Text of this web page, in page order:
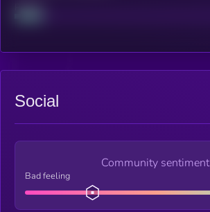
Project
Social
Community sentiment
Bad feeling